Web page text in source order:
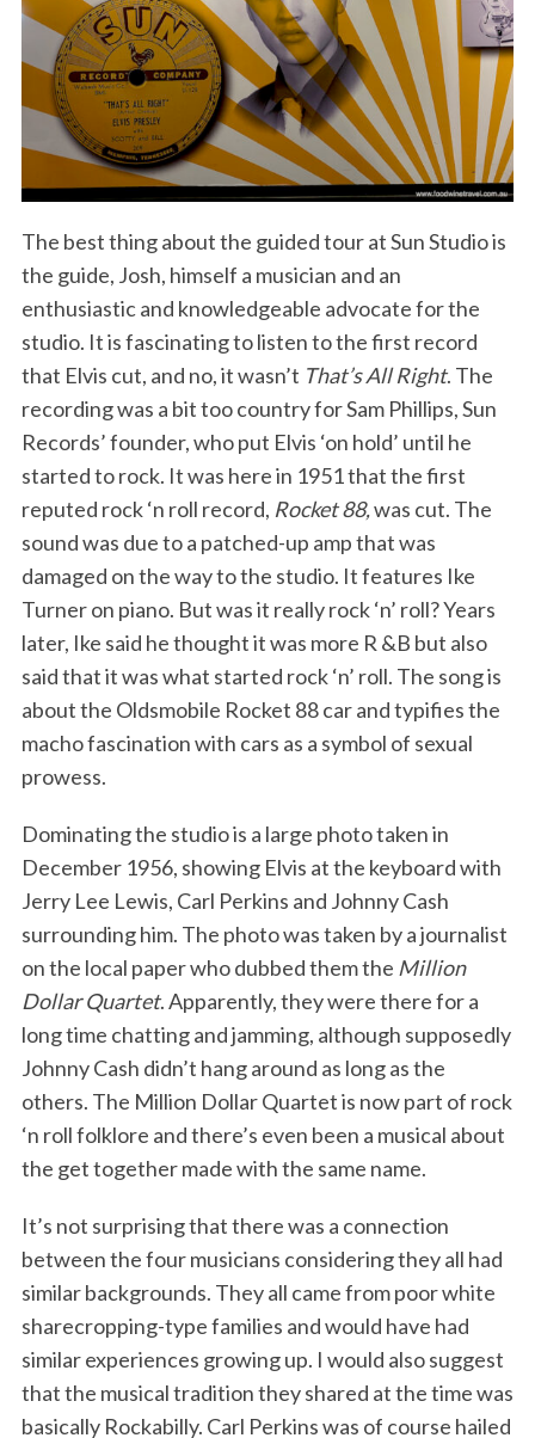
The best thing about the guided tour at Sun Studio is
the guide, Josh, himself a musician and an
enthusiastic and knowledgeable advocate for the
studio. It is fascinating to listen to the first record
that Elvis cut, and no, it wasn’t That’s All Right. The
recording was a bit too country for Sam Phillips, Sun
Records’ founder, who put Elvis ‘on hold’ until he
started to rock. It was here in 1951 that the first
reputed rock ‘n roll record, Rocket 88,was cut. The
sound was due to a patched-up amp that was
damaged on the way to the studio. It features Ike
Turner on piano. But was it really rock ‘n’ roll? Years
later, Ike said he thought it was more R &B but also
said that it was what started rock ‘n’ roll. The song is
about the Oldsmobile Rocket 88 car and typifies the
macho fascination with cars as a symbol of sexual
prowess.
Dominating the studio is a large photo taken in
December 1956, showing Elvis at the keyboard with
Jerry Lee Lewis, Carl Perkins and Johnny Cash
surrounding him. The photo was taken by a journalist
on the local paper who dubbed them the Million
Dollar Quartet. Apparently, they were there for a
long time chatting and jamming, although supposedly
Johnny Cash didn’t hang around as long as the
others. The Million Dollar Quartet is now part of rock
‘n roll folklore and there’s even been a musical about
the get together made with the same name.
It’s not surprising that there was a connection
between the four musicians considering they all had
similar backgrounds. They all came from poor white
sharecropping-type families and would have had
similar experiences growing up. I would also suggest
that the musical tradition they shared at the time was
basically Rockabilly. Carl Perkins was of course hailed